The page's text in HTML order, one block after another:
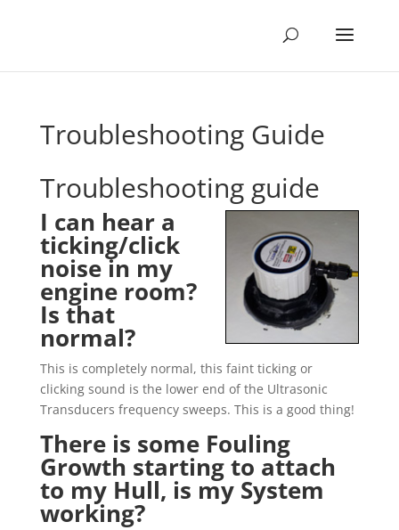
Troubleshooting Guide
Troubleshooting guide
I can hear a
ticking/click
noise in my
engine room?
Is that
normal?
This is completely normal, this faint ticking or
clicking sound is the lower end of the Ultrasonic
Transducers frequency sweeps. This is a good thing!
There is some Fouling
Growth starting to attach
to my Hull, is my System
working?